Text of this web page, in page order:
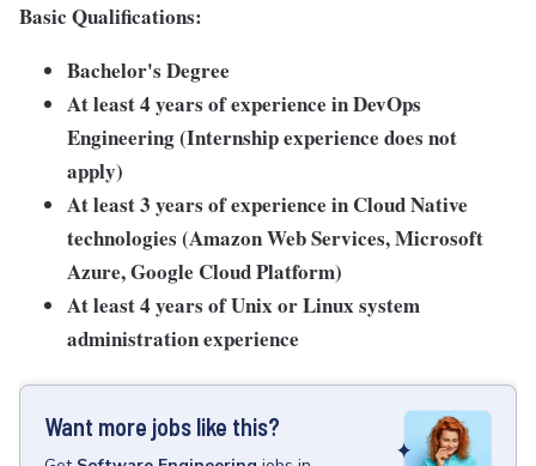
Basic Qualifications:
Bachelor's Degree
At least 4 years of experience in DevOps
Engineering (Internship experience does not
apply)
At least 3 years of experience in Cloud Native
technologies (Amazon Web Services, Microsoft
Azure, Google Cloud Platform)
At least 4 years of Unix or Linux system
administration experience
Want more jobs like this?